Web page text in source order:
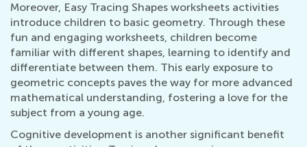
Moreover, Easy Tracing Shapes worksheets activities
introduce children to basic geometry. Through these
fun and engaging worksheets, children become
familiar with different shapes, learning to identify and
differentiate between them. This early exposure to
geometric concepts paves the way for more advanced
mathematical understanding, fostering a love for the
subject from a young age.
Cognitive development is another significant benefit